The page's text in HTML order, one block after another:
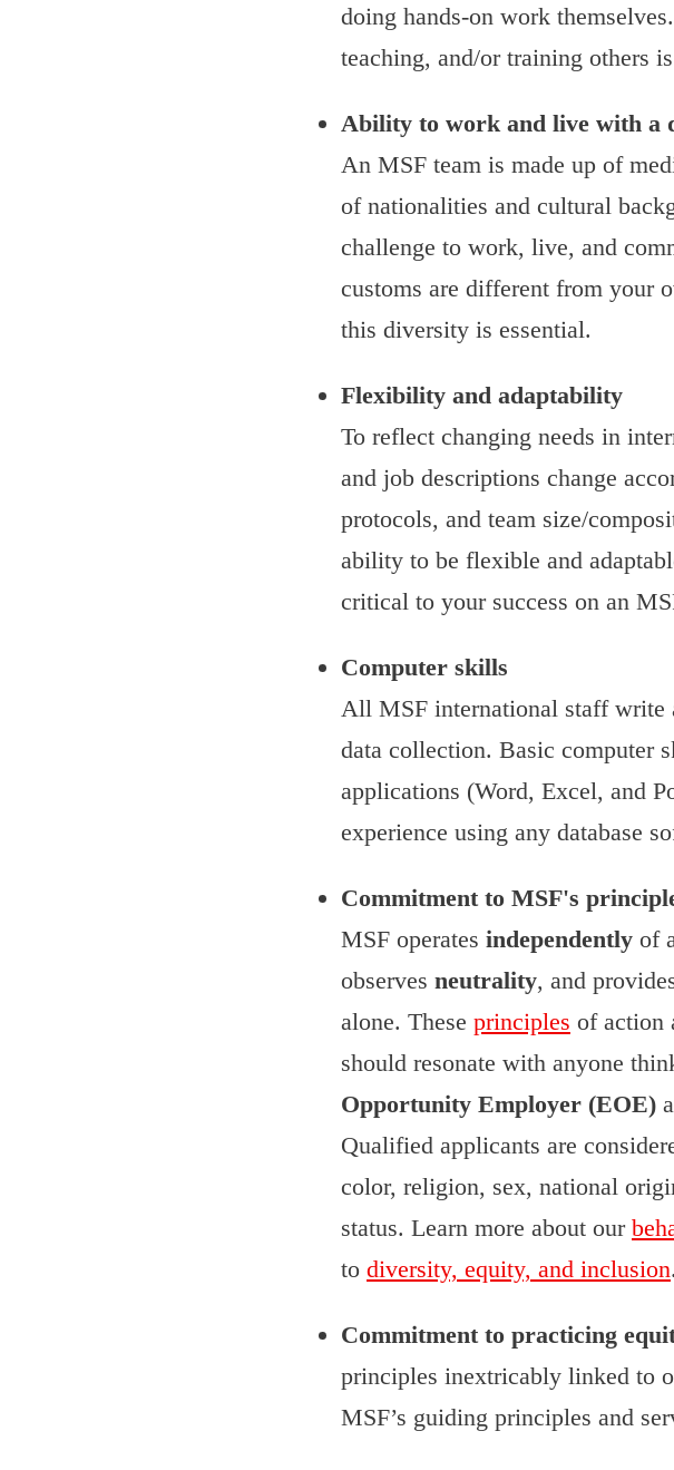
doing hands-on work
teaching, and/or training others
Ability to work and live with a
An MSF team is made up of
of nationalities and cultural
challenge to work, live, and
customs are different from your
this diversity is essential.
Flexibility and adaptability
To reflect changing needs in
and job descriptions change
protocols, and team size/
ability to be flexible and
critical to your success on an
Computer skills
All MSF international staff write
data collection. Basic computer
applications (Word, Excel, and
experience using any database
Commitment to MSF's
MSF operates independently of
observes neutrality, and
alone. These principles of action
should resonate with anyone
Opportunity Employer (EOE)
Qualified applicants are
color, religion, sex, national
status. Learn more about our
to diversity, equity, and inclusion.
Commitment to practicing
principles inextricably linked to
MSF’s guiding principles and